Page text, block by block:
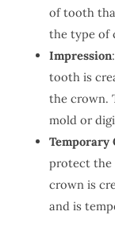
of tooth
the type of
Impression
tooth is
the crown.
mold or
Temporary
protect the
crown is
and is